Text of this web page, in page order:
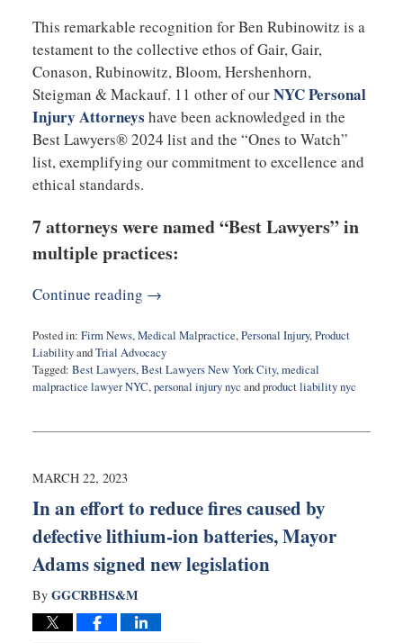
This remarkable recognition for Ben Rubinowitz is a
testament to the collective ethos of Gair, Gair,
Conason, Rubinowitz, Bloom, Hershenhorn,
Steigman & Mackauf. 11 other of ourNYC Personal
Injury Attorneys have been acknowledged in the
Best Lawyers® 2024 list and the “Ones to Watch”
list, exemplifying our commitment to excellence and
ethical standards.
7 attorneys were named “Best Lawyers” in
multiple practices:
Continue reading →
Posted in: Firm News,Medical Malpractice,Personal Injury,Product
LiabilityandTrial Advocacy
Tagged: Best Lawyers,Best Lawyers New York City,medical
malpractice lawyer NYC,personal injury nyc andproduct liability nyc
22,
3:02
MARCH 22, 2023
In an effort to reduce fires caused by
defective lithium-ion batteries, Mayor
Adams signed new legislation
By GGCRBHS&M